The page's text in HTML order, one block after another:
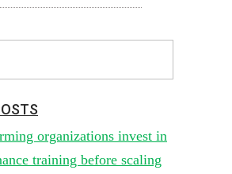
organizations invest in
training before scaling